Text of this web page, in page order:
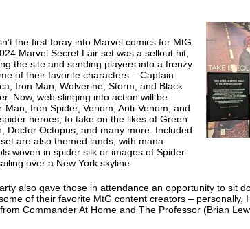
the first foray into Marvel comics for MtG.
Marvel Secret Lair set was a sellout hit,
the site and sending players into a frenzy
of their favorite characters – Captain
Iron Man, Wolverine, Storm, and Black
Now, web slinging into action will be
Man, Iron Spider, Venom, Anti-Venom, and
heroes, to take on the likes of Green
Doctor Octopus, and many more. Included
are also themed lands, with mana
woven in spider silk or images of Spider-
over a New York skyline.
also gave those in attendance an opportunity to sit
of their favorite MtG content creators – personally,
Commander At Home and The Professor (Brian